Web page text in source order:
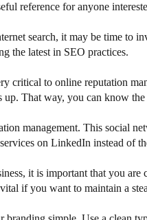
reference for anyone
search, it may be time to
the latest in SEO practices.
critical to online reputation
That way, you can know
management. This social
on LinkedIn instead of
it is important that you
if you want to maintain a